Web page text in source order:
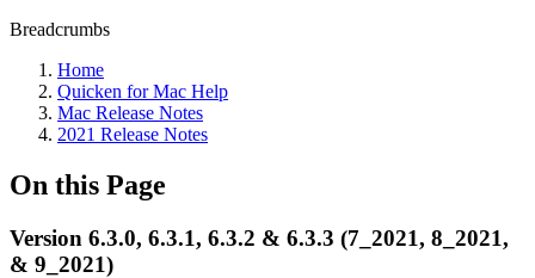
Breadcrumbs
Home
Quicken for Mac Help
Mac Release Notes
2021 Release Notes
On this Page
Version 6.3.0, 6.3.1, 6.3.2 & 6.3.3 (7_2021, 8_2021,
& 9_2021)